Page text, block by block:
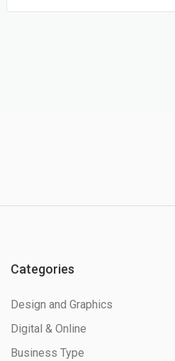
Categories
Design and Graphics
Digital & Online
Business Type